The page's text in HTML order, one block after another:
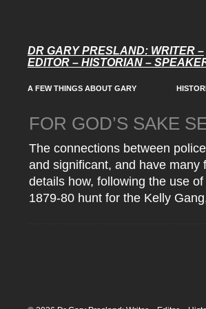
DR GARY PRESLAND: WRITER –
EDITOR – HISTORIAN –
A FEW THINGS ABOUT GARY
FOR GOD’S SAKE
The connections between
and significant, and have many
details how, following the use
1879-80 hunt for the Kelly